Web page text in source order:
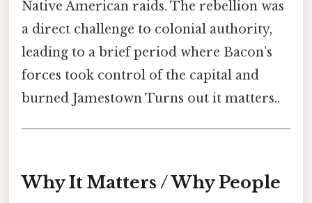
Native American raids. The rebellion was
a direct challenge to colonial authority,
leading to a brief period where Bacon’s
forces took control of the capital and
burned Jamestown Turns out it matters..
Why It Matters / Why People